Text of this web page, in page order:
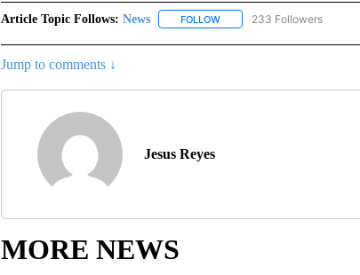
Article Topic Follows: News FOLLOWFOLLOW "NEWS" TO
233 Followers
Jump to comments ↓
Jesus Reyes
MORE NEWS